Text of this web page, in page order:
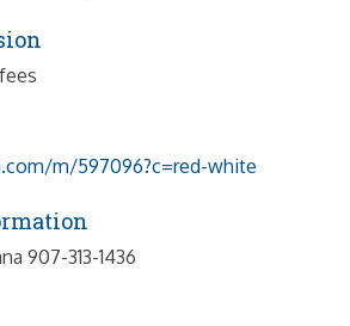
m/597096?c=red-white
907-313-1436